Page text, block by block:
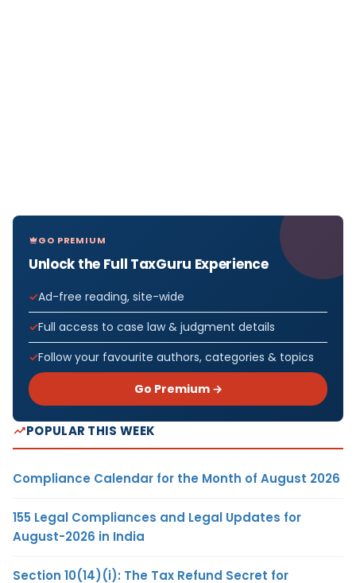
GO PREMIUM
Unlock the Full TaxGuru Experience
Ad-free reading, site-wide
Full access to case law & judgment details
Follow your favourite authors, categories & topics
Go Premium →
POPULAR THIS WEEK
Compliance Calendar for the Month of August 2026
155 Legal Compliances and Legal Updates for
August-2026 in India
Section 10(14)(i): The Tax Refund Secret for